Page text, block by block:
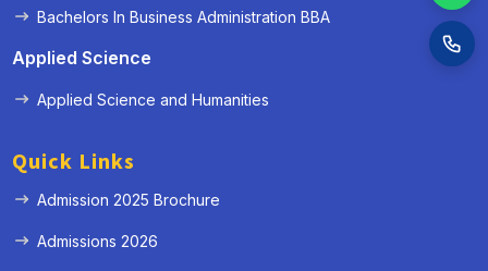
Bachelors In Business Administration BBA
Applied Science
Applied Science and Humanities
Quick Links
Admission 2025 Brochure
Admissions 2026